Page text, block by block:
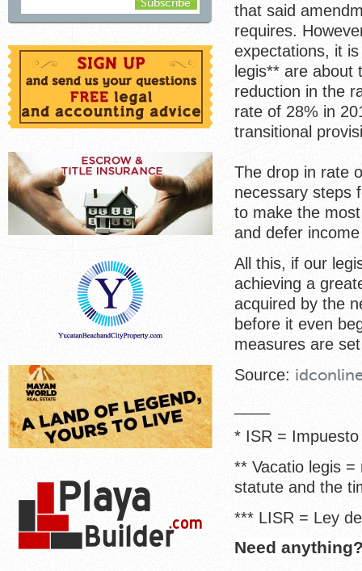
that said
requires.
expectations, it
legis** are
reduction in the
rate of 28% in
transitional
The drop in rate
necessary steps
to make the
and defer
All this, if our
achieving a
acquired by the
before it even
measures are
Source:
* ISR =
** Vacatio legis
statute and the
*** LISR = Ley
Need